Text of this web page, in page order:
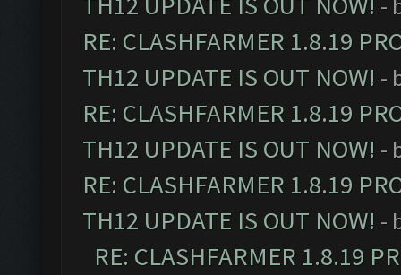
RE: CLASHFARMER 1.8.19
TH12 UPDATE IS OUT NOW! -
RE: CLASHFARMER 1.8.19
TH12 UPDATE IS OUT NOW! -
RE: CLASHFARMER 1.8.19
TH12 UPDATE IS OUT NOW! -
RE: CLASHFARMER 1.8.19